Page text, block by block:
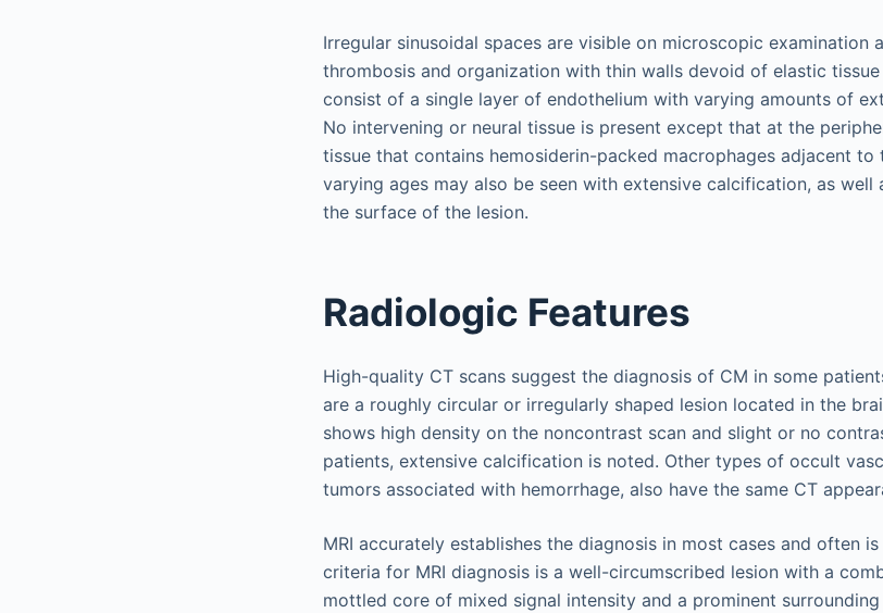
Irregular sinusoidal spaces are visible on microscopic examination
thrombosis and organization with thin walls devoid of elastic tissue
consist of a single layer of endothelium with varying amounts of
No intervening or neural tissue is present except that at the
tissue that contains hemosiderin-packed macrophages adjacent to
varying ages may also be seen with extensive calcification, as
the surface of the lesion.
Radiologic Features
High-quality CT scans suggest the diagnosis of CM in some
are a roughly circular or irregularly shaped lesion located in the
shows high density on the noncontrast scan and slight or no
patients, extensive calcification is noted. Other types of occult
tumors associated with hemorrhage, also have the same CT
MRI accurately establishes the diagnosis in most cases and often
criteria for MRI diagnosis is a well-circumscribed lesion with a
mottled core of mixed signal intensity and a prominent